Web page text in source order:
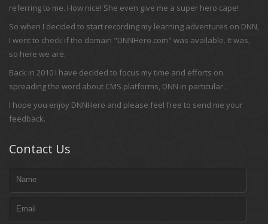
referring to me. How nice! She even give me a super hero cape!
So when I decided to start recording my learning adventures on DNN,
I went to check if the domain "DNNHero.com" was available. It was,
so here we are.
Back in 2010 I have decided to focus my time and efforts on
spreading the word about CMS platforms, DNN in particular .
I hope you enjoy DNNHero and please feel free to send me your
feedback.
Contact Us